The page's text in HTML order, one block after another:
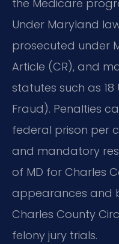
the Medicare
Under Maryland
prosecuted under
Article (CR), and
statutes such as 18
Fraud). Penalties
federal prison per
and mandatory
of MD for Charles
appearances and
Charles County
felony jury trials.